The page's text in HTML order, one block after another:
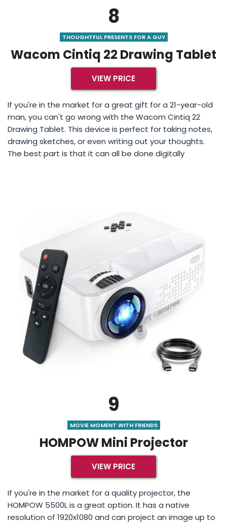
8
THOUGHTFUL PRESENTS FOR A GUY
Wacom Cintiq 22 Drawing Tablet
VIEW PRICE
If you're in the market for a great gift for a 21-year-old
man, you can't go wrong with the Wacom Cintiq 22
Drawing Tablet. This device is perfect for taking notes,
drawing sketches, or even writing out your thoughts.
The best part is that it can all be done digitally
9
MOVIE MOMENT WITH FRIENDS
HOMPOW Mini Projector
VIEW PRICE
If you're in the market for a quality projector, the
HOMPOW 5500L is a great option. It has a native
resolution of 1920x1080 and can project an image up to